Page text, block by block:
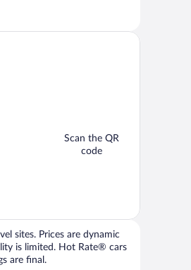
Scan the QR
code
sites. Prices are dynamic
is limited. Hot Rate® cars
are final.